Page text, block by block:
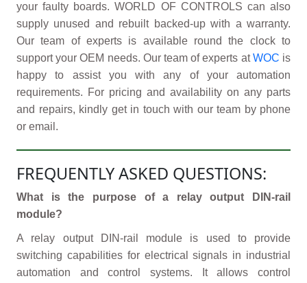
your faulty boards. WORLD OF CONTROLS can also
supply unused and rebuilt backed-up with a warranty.
Our team of experts is available round the clock to
support your OEM needs. Our team of experts atWOC is
happy to assist you with any of your automation
requirements. For pricing and availability on any parts
and repairs, kindly get in touch with our team by phone
or email.
FREQUENTLY ASKED QUESTIONS:
What is the purpose of a relay output DIN-rail
module?
A relay output DIN-rail module is used to provide
switching capabilities for electrical signals in industrial
automation and control systems. It allows control